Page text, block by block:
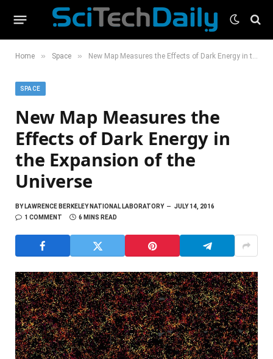
Home » Space » New Map Measures the Effects of Dark Energy in the Expansion of the Universe
SPACE
New Map Measures the
Effects of Dark Energy in
the Expansion of the
Universe
BYLAWRENCE BERKELEY NATIONAL LABORATORY
JULY 14, 2016
1 COMMENT
6 MINS READ